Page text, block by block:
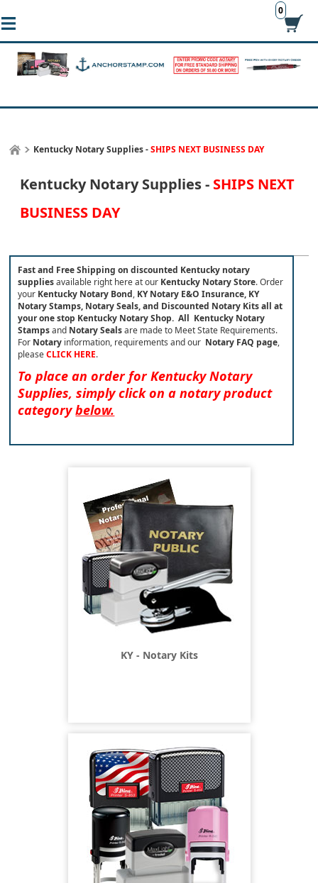
0
Kentucky Notary Supplies -SHIPS NEXT BUSINESS DAY
Kentucky Notary Supplies - SHIPS NEXT
BUSINESS DAY
Fast and Free Shipping on discounted Kentucky notary
suppliesavailable right here at our Kentucky Notary Store.Order
your Kentucky Notary Bond, KY Notary E&O Insurance, KY
Notary Stamps, Notary Seals, and Discounted Notary Kits all at
your one stop Kentucky Notary Shop. All Kentucky Notary
Stampsand Notary Sealsare made to Meet State Requirements.
For Notary information, requirements and our Notary FAQ page,
pleaseCLICK HERE.
To place an order for Kentucky Notary
Supplies, simply click on a notary product
categorybelow.
KY - Notary Kits